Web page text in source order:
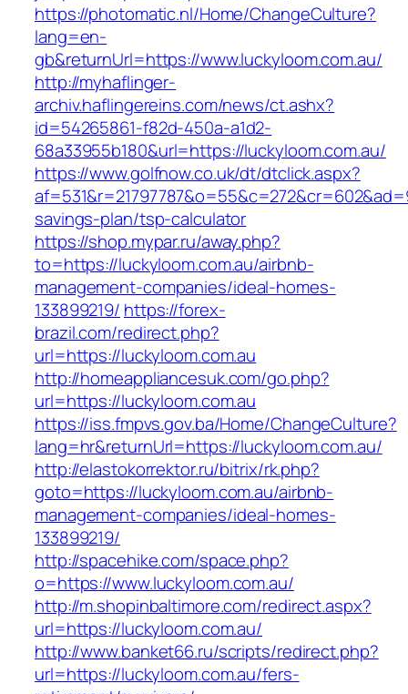
https://photomatic.nl/Home/ChangeCulture?
lang=en-
gb&returnUrl=https://www.luckyloom.com.au/
http://myhaflinger-
archiv.haflingereins.com/news/ct.ashx?
id=54265861-f82d-450a-a1d2-
68a33955b180&url=https://luckyloom.com.au/
https://www.golfnow.co.uk/dt/dtclick.aspx?
savings-plan/tsp-calculator
https://shop.mypar.ru/away.php?
to=https://luckyloom.com.au/airbnb-
management-companies/ideal-homes-
133899219/ https://forex-
brazil.com/redirect.php?
url=https://luckyloom.com.au
http://homeappliancesuk.com/go.php?
url=https://luckyloom.com.au
https://iss.fmpvs.gov.ba/Home/ChangeCulture?
lang=hr&returnUrl=https://luckyloom.com.au/
http://elastokorrektor.ru/bitrix/rk.php?
goto=https://luckyloom.com.au/airbnb-
management-companies/ideal-homes-
133899219/
http://spacehike.com/space.php?
o=https://www.luckyloom.com.au/
http://m.shopinbaltimore.com/redirect.aspx?
url=https://luckyloom.com.au/
http://www.banket66.ru/scripts/redirect.php?
url=https://luckyloom.com.au/fers-